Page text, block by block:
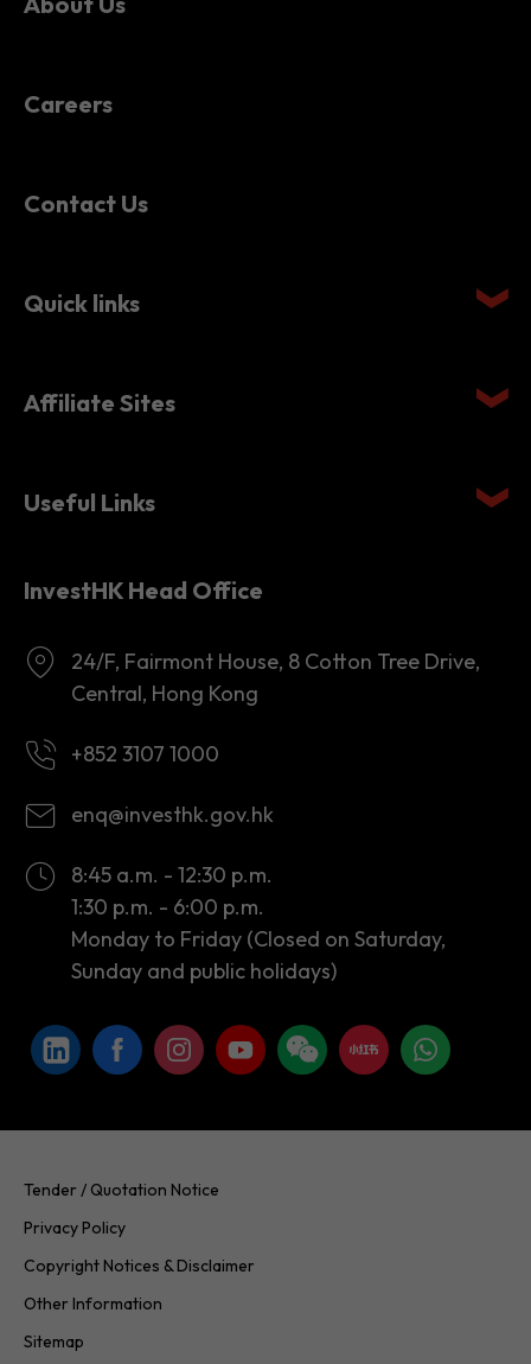
Careers
Contact Us
Quick links
Affiliate Sites
Useful Links
InvestHK Head Office
24/F, Fairmont House, 8 Cotton Tree Drive,
Central, Hong Kong
+852 3107 1000
enq@investhk.gov.hk
8:45 a.m. - 12:30 p.m.
1:30 p.m. - 6:00 p.m.
Monday to Friday (Closed on Saturday,
Sunday and public holidays)
Tender / Quotation Notice
Privacy Policy
Copyright Notices & Disclaimer
Other Information
Sitemap